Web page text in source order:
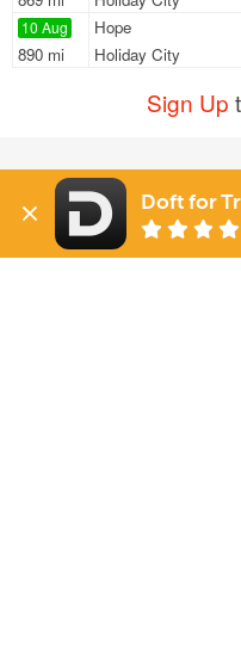
10 Aug
890 mi
Hope
Holiday City
Sign Up
Solutions
For Drivers
For Shippers
Doft for